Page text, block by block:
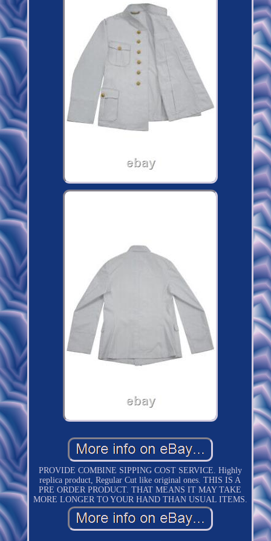
PROVIDE COMBINE SIPPING COST SERVICE. Highly
replica product, Regular Cut like original ones. THIS IS A
PRE ORDER PRODUCT. THAT MEANS IT MAY TAKE
MORE LONGER TO YOUR HAND THAN USUAL ITEMS.